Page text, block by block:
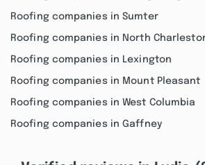
Roofing companies in Sumter
Roofing companies in North
Roofing companies in Lexington
Roofing companies in Mount Pleasant
Roofing companies in West Columbia
Roofing companies in Gaffney